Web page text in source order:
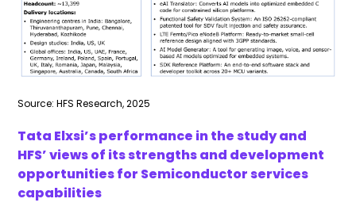
Source: HFS Research, 2025
Tata Elxsi’s performance in the study and
HFS’ views of its strengths and development
opportunities for Semiconductor services
capabilities